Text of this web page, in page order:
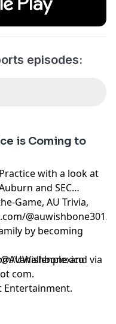
episodes:
is Coming to
with a look at
and SEC
Game, AU Trivia,
@auwishbone301/
by becoming
vanallenplexicoand via
com.
Entertainment.